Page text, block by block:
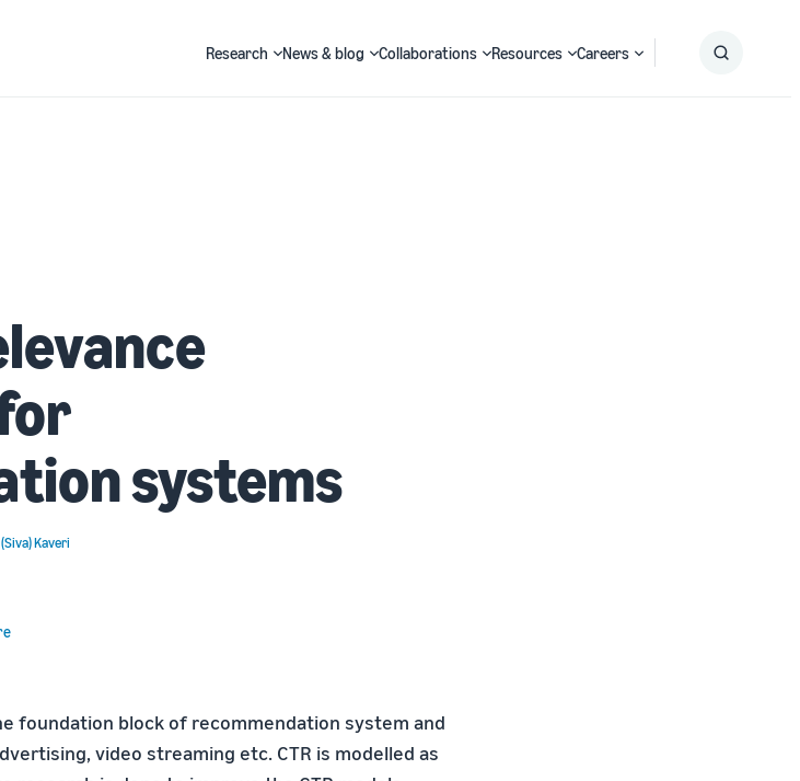
Research News & blog Collaborations Resources Careers
systems
Kaveri
foundation block of recommendation system and
video streaming etc. CTR is modelled as